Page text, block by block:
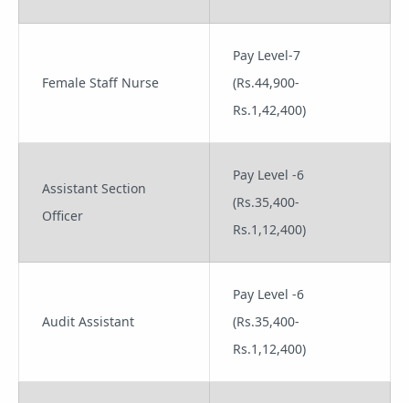
Female Staff Nurse
Pay Level-7
(Rs.44,900-
Rs.1,42,400)
Assistant Section
Officer
Pay Level -6
(Rs.35,400-
Rs.1,12,400)
Audit Assistant
Pay Level -6
(Rs.35,400-
Rs.1,12,400)